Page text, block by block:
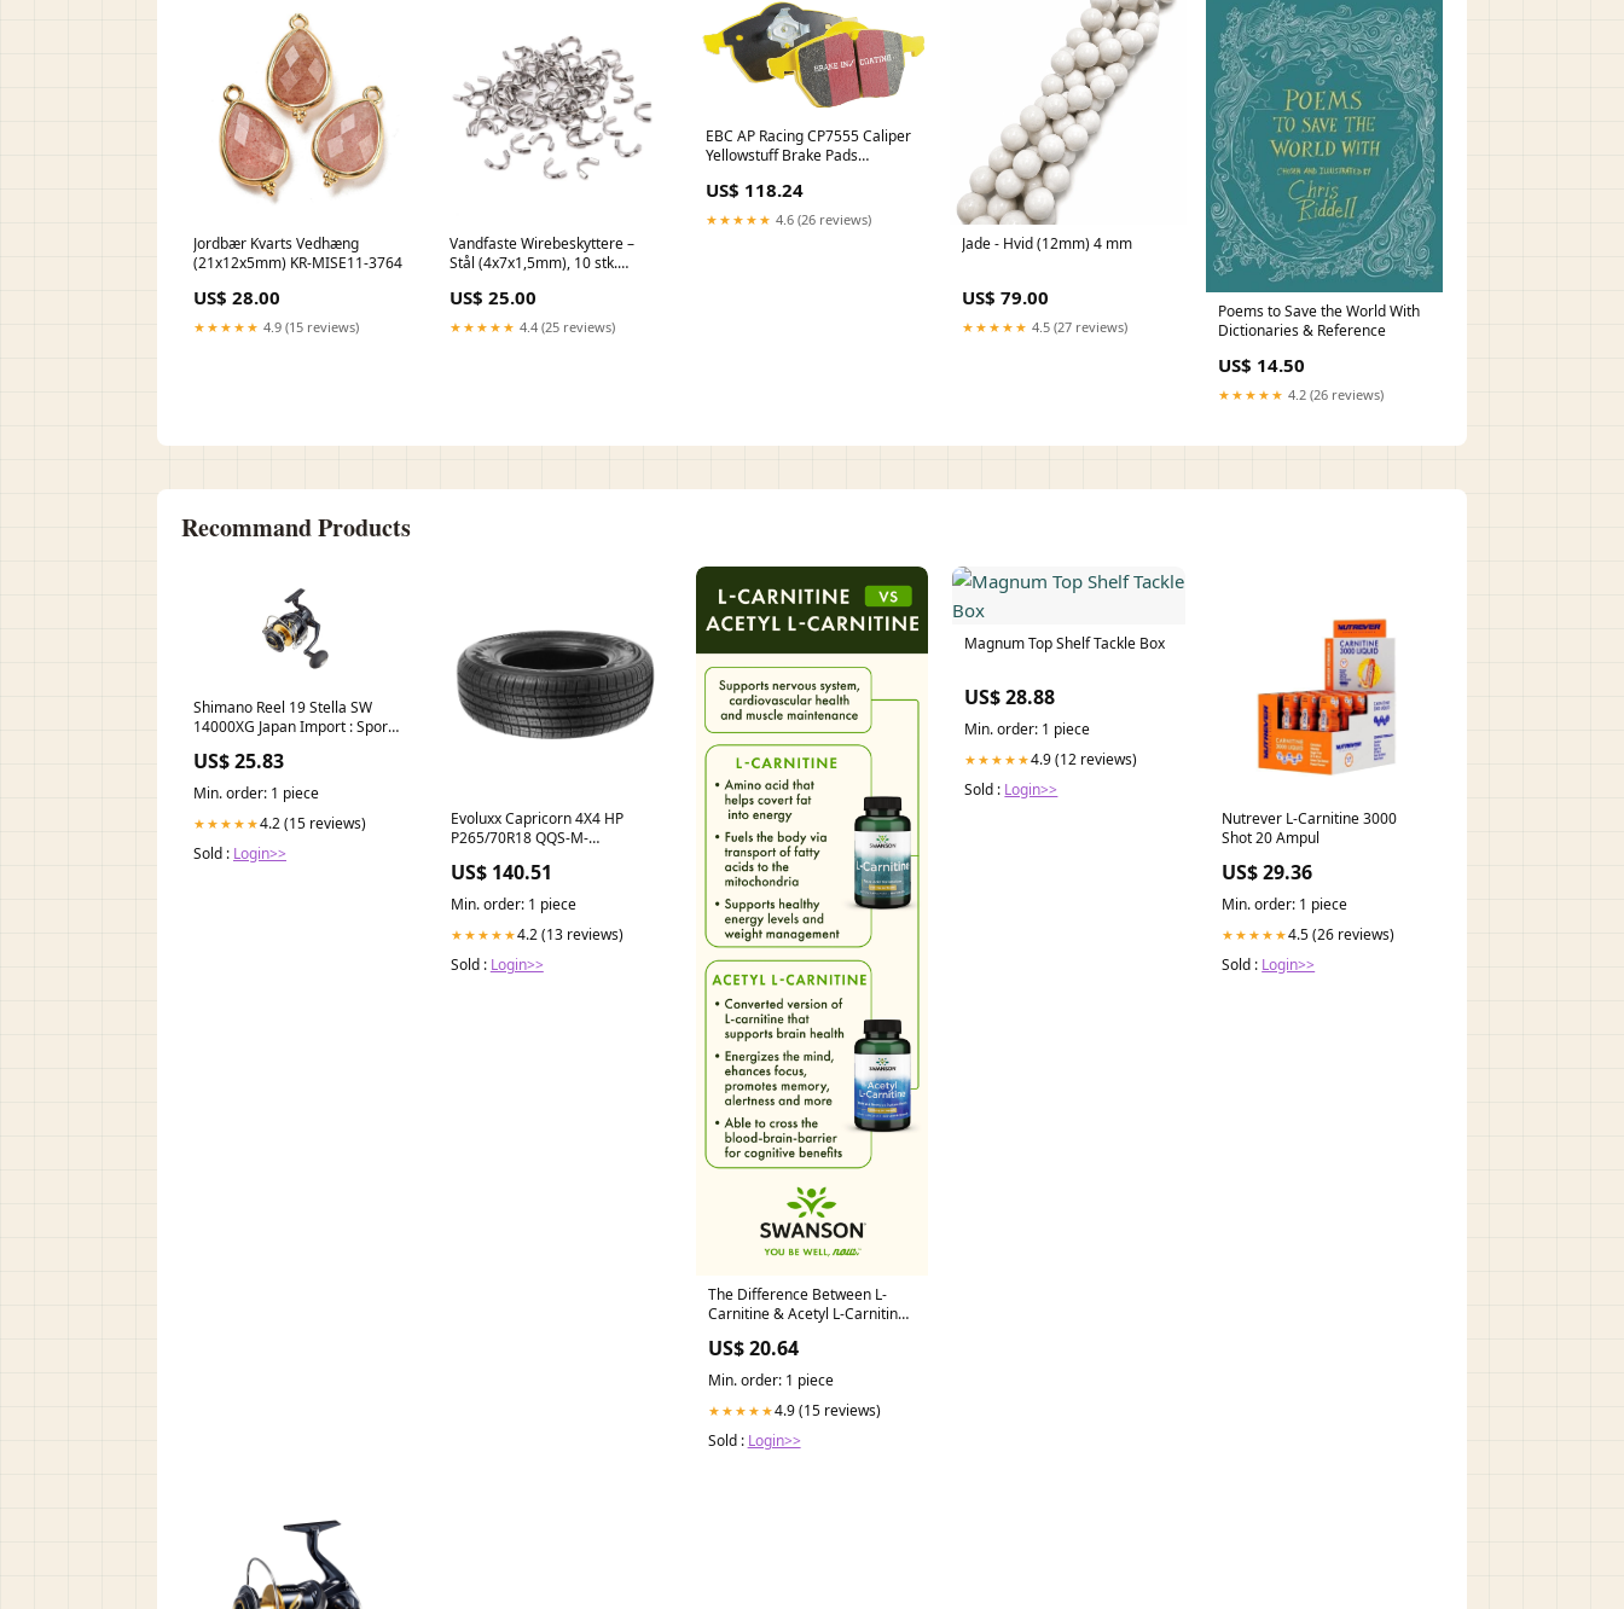
Jordbær Kvarts Vedhæng
(21x12x5mm) KR-MISE11-3764
US$ 28.00
★★★★★ 4.9 (15 reviews)
Vandfaste Wirebeskyttere –
Stål (4x7x1,5mm), 10 stk.
US$ 25.00
★★★★★ 4.4 (25 reviews)
EBC AP Racing CP7555 Caliper
Yellowstuff Brake Pads
US$ 118.24
★★★★★ 4.6 (26 reviews)
Jade - Hvid (12mm) 4 mm
US$ 79.00
★★★★★ 4.5 (27 reviews)
Poems to Save the World With
Dictionaries & Reference
US$ 14.50
★★★★★ 4.2 (26 reviews)
Recommand Products
Shimano Reel 19 Stella SW
14000XG Japan Import : Sports
US$ 25.83
Min. order: 1 piece
★★★★★4.2 (15 reviews)
Sold : Login>>
Evoluxx Capricorn 4X4 HP
P265/70R18 QQS-M-
US$ 140.51
Min. order: 1 piece
★★★★★4.2 (13 reviews)
Sold : Login>>
The Difference Between L-
Carnitine & Acetyl L-Carnitine
US$ 20.64
Min. order: 1 piece
★★★★★4.9 (15 reviews)
Sold : Login>>
Magnum Top Shelf Tackle Box
US$ 28.88
Min. order: 1 piece
★★★★★4.9 (12 reviews)
Sold : Login>>
Nutrever L-Carnitine 3000
Shot 20 Ampul
US$ 29.36
Min. order: 1 piece
★★★★★4.5 (26 reviews)
Sold : Login>>